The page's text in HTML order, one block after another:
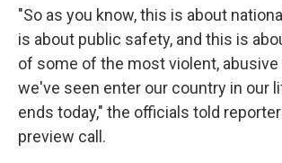
"So as you know, this is about
is about public safety, and this is
of some of the most violent,
we've seen enter our country in our
ends today," the officials told
preview call.